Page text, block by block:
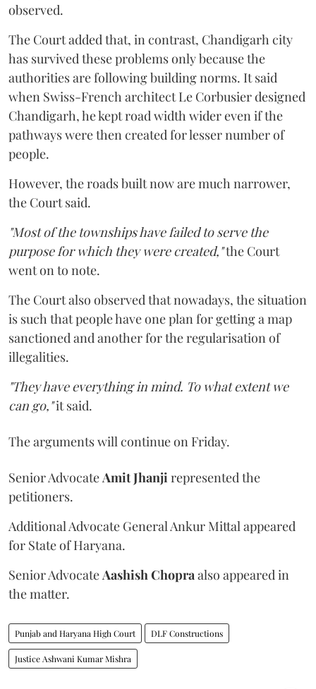
observed.
The Court added that, in contrast, Chandigarh city
has survived these problems only because the
authorities are following building norms. It said
when Swiss-French architect Le Corbusier designed
Chandigarh, he kept road width wider even if the
pathways were then created for lesser number of
people.
However, the roads built now are much narrower,
the Court said.
"Most of the townships have failed to serve the
purpose for which they were created,"the Court
went on to note.
The Court also observed that nowadays, the situation
is such that people have one plan for getting a map
sanctioned and another for the regularisation of
illegalities.
"They have everything in mind. To what extent we
can go,"it said.
The arguments will continue on Friday.
Senior Advocate Amit Jhanji represented the
petitioners.
Additional Advocate General Ankur Mittal appeared
for State of Haryana.
Senior Advocate Aashish Chopra also appeared in
the matter.
Punjab and Haryana High Court DLF Constructions
Justice Ashwani Kumar Mishra